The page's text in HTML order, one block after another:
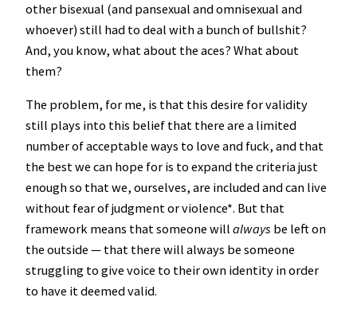
other bisexual (and pansexual and omnisexual and
whoever) still had to deal with a bunch of bullshit?
And, you know, what about the aces? What about
them?
The problem, for me, is that this desire for validity
still plays into this belief that there are a limited
number of acceptable ways to love and fuck, and that
the best we can hope for is to expand the criteria just
enough so that we, ourselves, are included and can live
without fear of judgment or violence*. But that
framework means that someone will always be left on
the outside — that there will always be someone
struggling to give voice to their own identity in order
to have it deemed valid.